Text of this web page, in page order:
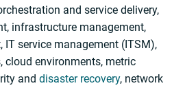
and service delivery,
infrastructure management,
IT service management (ITSM),
environments, metric
anddisaster recovery, network